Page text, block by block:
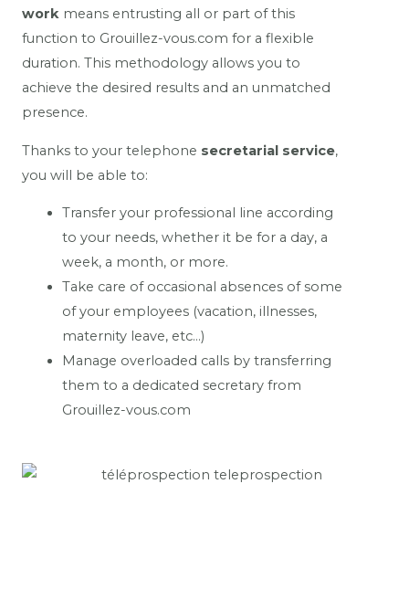
work means entrusting all or part of this
function to Grouillez-vous.com for a flexible
duration. This methodology allows you to
achieve the desired results and an unmatched
presence.
Thanks to your telephone secretarial service,
you will be able to:
Transfer your professional line according
to your needs, whether it be for a day, a
week, a month, or more.
Take care of occasional absences of some
of your employees (vacation, illnesses,
maternity leave, etc…)
Manage overloaded calls by transferring
them to a dedicated secretary from
Grouillez-vous.com